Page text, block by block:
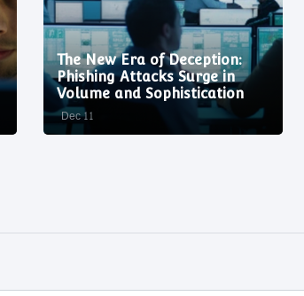
The New Era of Deception:
Phishing Attacks Surge in
Volume and Sophistication
Dec 11